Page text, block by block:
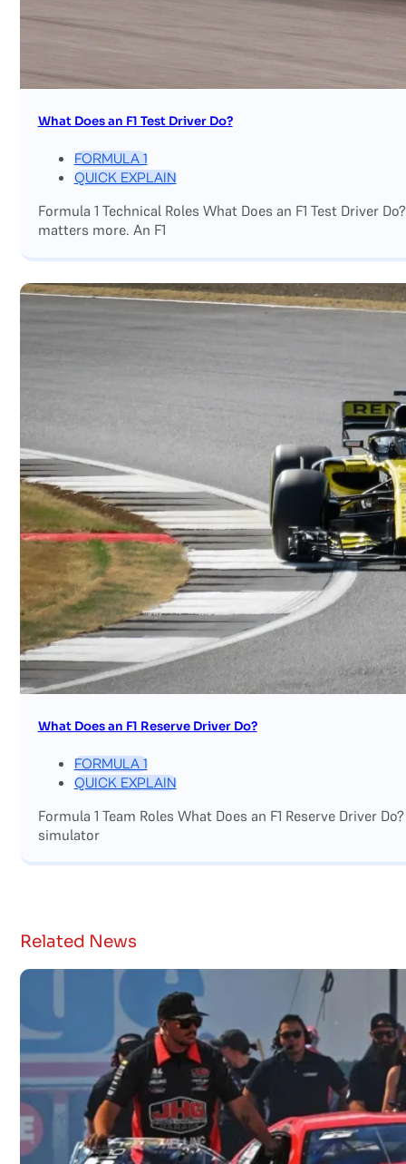
What Does an F1 Test Driver Do?
FORMULA 1
QUICK EXPLAIN
Formula 1 Technical Roles What Does an F1 Test Driver
matters more. An F1
What Does an F1 Reserve Driver Do?
FORMULA 1
QUICK EXPLAIN
Formula 1 Team Roles What Does an F1 Reserve Driver
simulator
Related News